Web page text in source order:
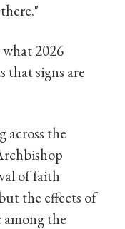
2026
that signs are
across the
of faith
the effects of
the